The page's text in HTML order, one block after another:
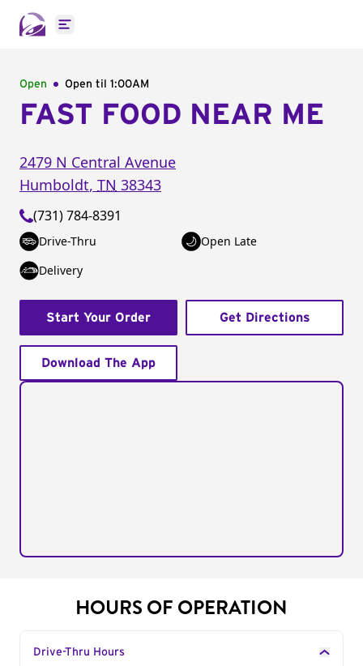
Open main menu
Open Open til 1:00AM
FAST FOOD NEAR ME
2479 N Central Avenue
Humboldt, TN 38343
(731) 784-8391
Drive-Thru
Open Late
Delivery
Start Your Order Get Directions
Download The App
HOURS OF OPERATION
Drive-Thru Hours